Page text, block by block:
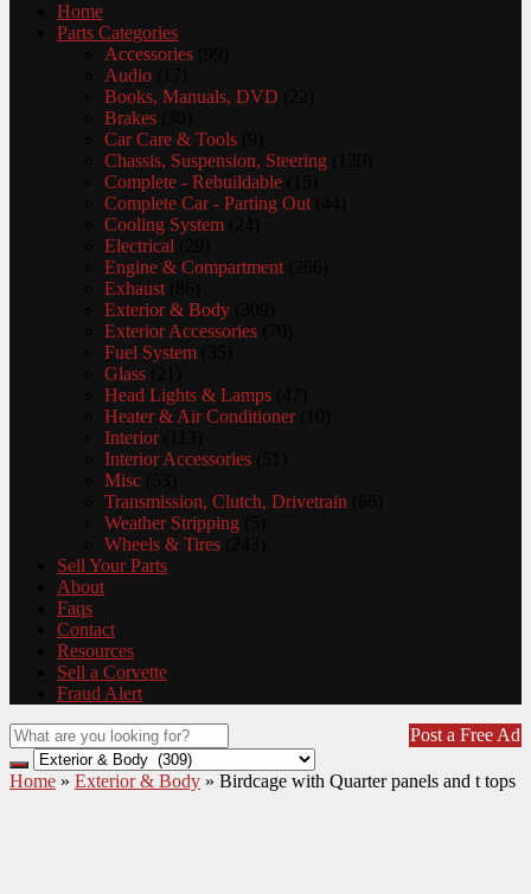
Home
Parts Categories
Accessories
Audio
Books, Manuals, DVD
Brakes
Car Care & Tools
Chassis, Suspension, Steering
Complete - Rebuildable
Complete Car - Parting Out
Cooling System
Electrical
Engine & Compartment
Exhaust
Exterior & Body
Exterior Accessories
Fuel System
Glass
Head Lights & Lamps
Heater & Air Conditioner
Interior
Interior Accessories
Misc
Transmission, Clutch, Drivetrain
Weather Stripping
Wheels & Tires
Sell Your Parts
About
Faqs
Contact
Resources
Sell a Corvette
Fraud Alert
Post a Free Ad
Home » Exterior & Body » Birdcage with Quarter panels and t tops